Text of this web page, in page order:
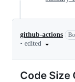
github-actions
• edited
Code Size